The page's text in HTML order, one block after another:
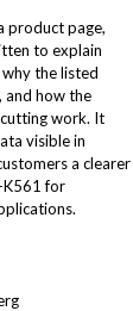
product page,
to explain
the listed
and how the
work. It
visible in
a clearer
K561 for